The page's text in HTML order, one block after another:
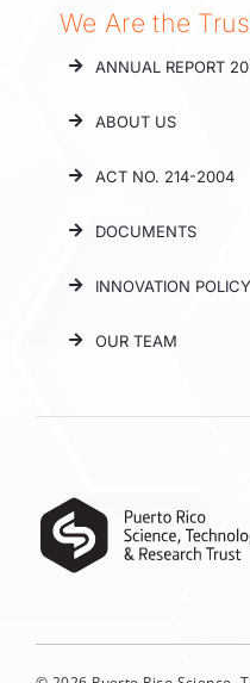
We Are the
ANNUAL REPORT
ABOUT US
ACT NO. 214-2004
DOCUMENTS
INNOVATION POLICY
OUR TEAM